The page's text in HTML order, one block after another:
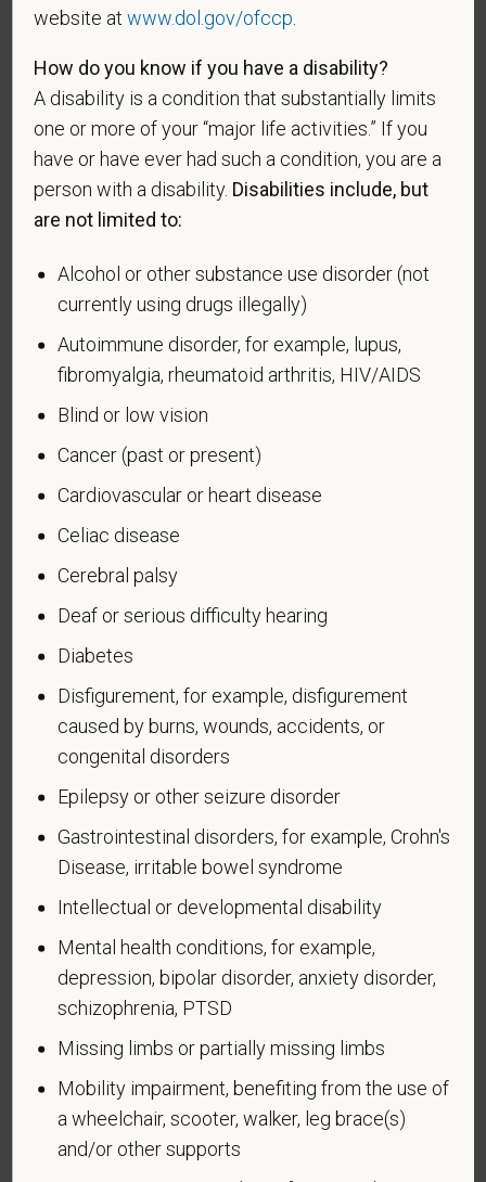
An "Armed forces service medal veteran" means a
veteran who, while serving on active duty in the U.S.
military, ground, naval or air service, participated in a
United States military operation for which an Armed
Forces service medal was awarded pursuant to
Executive Order 12985.
Veteran Status
Voluntary Self-
Identification of Disability
Form CC-305
Page 1 of 1
OMB Control Number 1250-0005
Expires 04/30/2026
Why are you being asked to complete this form?
We are a federal contractor or subcontractor. The
opportunity to qualified people with disabilities. We
have a goal of having at least 7% of our workers as
measure our progress towards this goal. To do this,
we must ask applicants and employees if they have
a disability or have ever had one. People can
become disabled, so we need to ask this question
you will choose to do so. Your answer is
confidential. No one who makes hiring decisions will
see it. Your decision to complete the form and your
learn more about the law or this form, visit the U.S.
Department of Labor’s Office of Federal Contract
Compliance Programs (OFCCP) website at
www.dol.gov/ofccp
How do you know if you have a disability?
A disability is a condition that substantially limits one
or more of your “major life activities.” If you have or
have ever had such a condition, you are a person
website atwww.dol.gov/ofccp
How do you know if you have a disability?
A disability is a condition that substantially limits
one or more of your “major life activities.” If you
have or have ever had such a condition, you are a
person with a disability. Disabilities include, but
are not limited to:
Alcohol or other substance use disorder (not
currently using drugs illegally)
Autoimmune disorder, for example, lupus,
fibromyalgia, rheumatoid arthritis, HIV/AIDS
Blind or low vision
Cancer (past or present)
Cardiovascular or heart disease
Celiac disease
Cerebral palsy
Deaf or serious difficulty hearing
Diabetes
Disfigurement, for example, disfigurement
caused by burns, wounds, accidents, or
congenital disorders
Epilepsy or other seizure disorder
Gastrointestinal disorders, for example, Crohn's
Disease, irritable bowel syndrome
Intellectual or developmental disability
Mental health conditions, for example,
depression, bipolar disorder, anxiety disorder,
schizophrenia, PTSD
Missing limbs or partially missing limbs
Mobility impairment, benefiting from the use of
a wheelchair, scooter, walker, leg brace(s)
and/or other supports